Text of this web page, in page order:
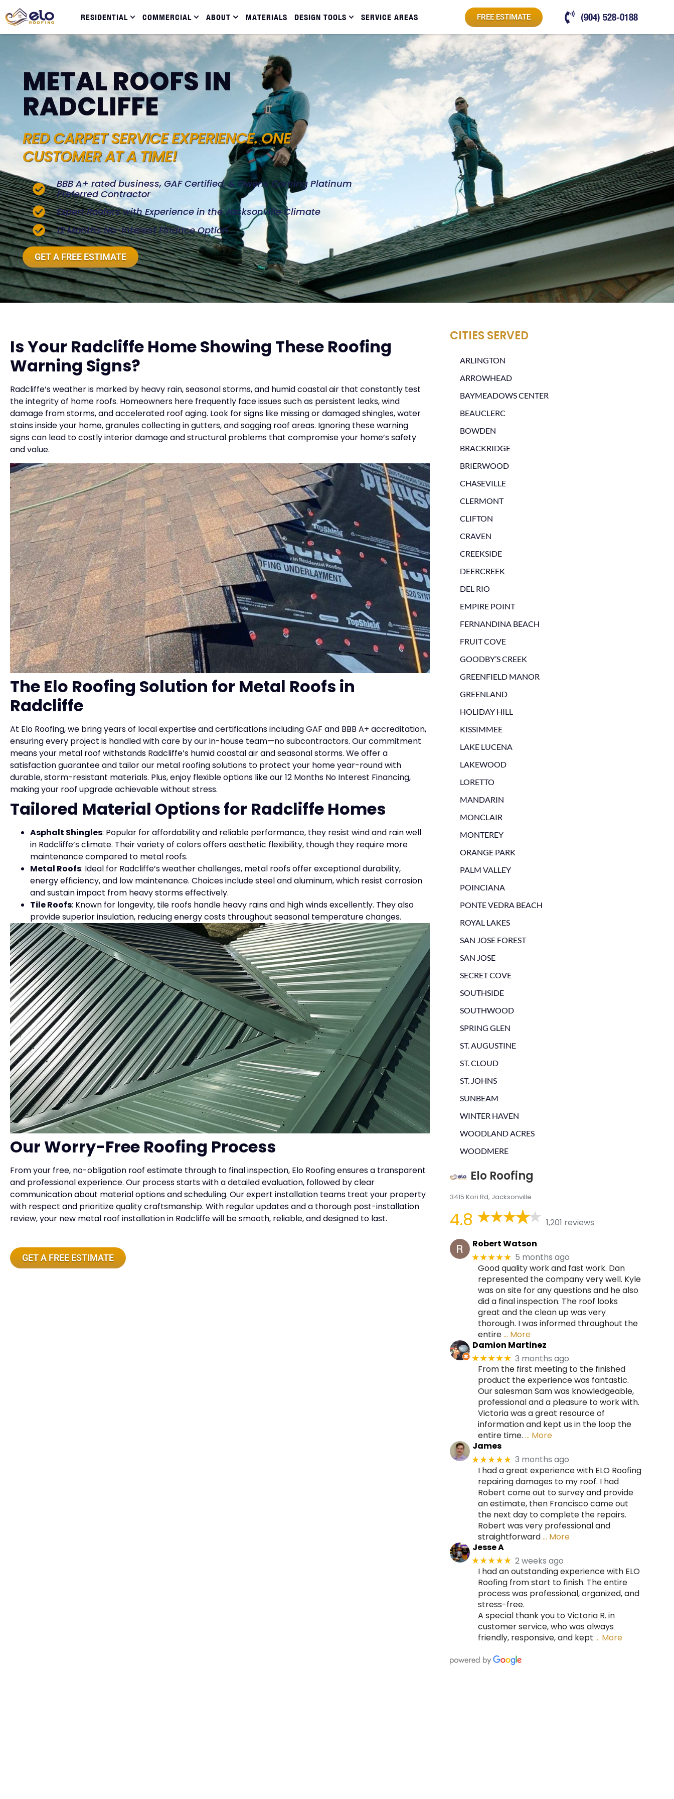
RESIDENTIAL COMMERCIAL ABOUT MATERIALS DESIGN TOOLS SERVICE AREAS FREE ESTIMATE (904) 528-0188
METAL ROOFS IN
RADCLIFFE
RED CARPET SERVICE EXPERIENCE. ONE
CUSTOMER AT A TIME!
BBB A+ rated business, GAF Certified, & Owens Corning Platinum
Preferred Contractor
Expert Roofers with Experience in the Jacksonville Climate
12 Months No-Interest Finance Option
GET A FREE ESTIMATE
Is Your Radcliffe Home Showing These Roofing
Warning Signs?
Radcliffe’s weather is marked by heavy rain, seasonal storms, and humid coastal air that constantly test
the integrity of home roofs. Homeowners here frequently face issues such as persistent leaks, wind
damage from storms, and accelerated roof aging. Look for signs like missing or damaged shingles, water
stains inside your home, granules collecting in gutters, and sagging roof areas. Ignoring these warning
signs can lead to costly interior damage and structural problems that compromise your home’s safety
and value.
The Elo Roofing Solution for Metal Roofs in
Radcliffe
At Elo Roofing, we bring years of local expertise and certifications including GAF and BBB A+ accreditation,
ensuring every project is handled with care by our in-house team—no subcontractors. Our commitment
means your metal roof withstands Radcliffe’s humid coastal air and seasonal storms. We offer a
satisfaction guarantee and tailor our metal roofing solutions to protect your home year-round with
durable, storm-resistant materials. Plus, enjoy flexible options like our 12 Months No Interest Financing,
making your roof upgrade achievable without stress.
Tailored Material Options for Radcliffe Homes
Asphalt Shingles: Popular for affordability and reliable performance, they resist wind and rain well
in Radcliffe’s climate. Their variety of colors offers aesthetic flexibility, though they require more
maintenance compared to metal roofs.
Metal Roofs: Ideal for Radcliffe’s weather challenges, metal roofs offer exceptional durability,
energy efficiency, and low maintenance. Choices include steel and aluminum, which resist corrosion
and sustain impact from heavy storms effectively.
Tile Roofs: Known for longevity, tile roofs handle heavy rains and high winds excellently. They also
provide superior insulation, reducing energy costs throughout seasonal temperature changes.
Our Worry-Free Roofing Process
From your free, no-obligation roof estimate through to final inspection, Elo Roofing ensures a transparent
and professional experience. Our process starts with a detailed evaluation, followed by clear
communication about material options and scheduling. Our expert installation teams treat your property
with respect and prioritize quality craftsmanship. With regular updates and a thorough post-installation
review, your new metal roof installation in Radcliffe will be smooth, reliable, and designed to last.
GET A FREE ESTIMATE
CITIES SERVED
ARLINGTON
ARROWHEAD
BAYMEADOWS CENTER
BEAUCLERC
BOWDEN
BRACKRIDGE
BRIERWOOD
CHASEVILLE
CLERMONT
CLIFTON
CRAVEN
CREEKSIDE
DEERCREEK
DEL RIO
EMPIRE POINT
FERNANDINA BEACH
FRUIT COVE
GOODBY’S CREEK
GREENFIELD MANOR
GREENLAND
HOLIDAY HILL
KISSIMMEE
LAKE LUCENA
LAKEWOOD
LORETTO
MANDARIN
MONCLAIR
MONTEREY
ORANGE PARK
PALM VALLEY
POINCIANA
PONTE VEDRA BEACH
ROYAL LAKES
SAN JOSE FOREST
SAN JOSE
SECRET COVE
SOUTHSIDE
SOUTHWOOD
SPRING GLEN
ST. AUGUSTINE
ST. CLOUD
ST. JOHNS
SUNBEAM
WINTER HAVEN
WOODLAND ACRES
WOODMERE
Elo Roofing
3415 Kori Rd, Jacksonville
4.8
1,201 reviews
Robert Watson
★★★★★ 5 months ago
Good quality work and fast work. Dan
represented the company very well. Kyle
was on site for any questions and he also
did a final inspection. The roof looks
great and the clean up was very
thorough. I was informed throughout the
entire… More
Damion Martinez
★★★★★ 3 months ago
From the first meeting to the finished
product the experience was fantastic.
Our salesman Sam was knowledgeable,
professional and a pleasure to work with.
Victoria was a great resource of
information and kept us in the loop the
entire time. … More
James
★★★★★ 3 months ago
I had a great experience with ELO Roofing
repairing damages to my roof. I had
Robert come out to survey and provide
an estimate, then Francisco came out
the next day to complete the repairs.
Robert was very professional and
straightforward… More
Jesse A
★★★★★ 2 weeks ago
I had an outstanding experience with ELO
Roofing from start to finish. The entire
process was professional, organized, and
stress-free.
A special thank you to Victoria R. in
customer service, who was always
friendly, responsive, and kept … More